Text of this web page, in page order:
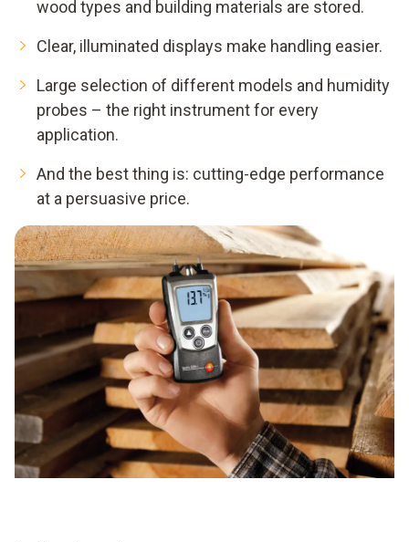
wood types and building materials are stored.
Clear, illuminated displays make handling easier.
Large selection of different models and humidity
probes – the right instrument for every
application.
And the best thing is: cutting-edge performance
at a persuasive price.